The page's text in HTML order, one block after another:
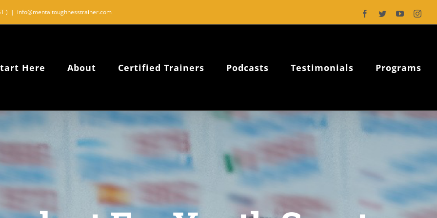
) | info@mentaltoughnesstrainer.com Facebook
TwitterYouTube
Here About Certified Trainers Podcasts Testimonials Programs